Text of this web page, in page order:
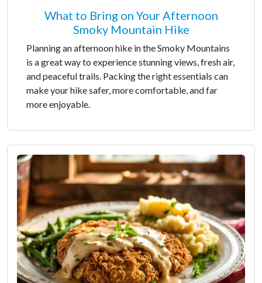
What to Bring on Your Afternoon
Smoky Mountain Hike
Planning an afternoon hike in the Smoky Mountains
is a great way to experience stunning views, fresh air,
and peaceful trails. Packing the right essentials can
make your hike safer, more comfortable, and far
more enjoyable.